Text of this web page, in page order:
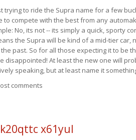
trying to ride the Supra name for a few
to compete with the best from any
No, its not -- its simply a quick, sporty
the Supra will be kind of a mid-tier car,
past. So for all those expecting it to be
disappointed! At least the new one will
speaking, but at least name it
comments
k20qttc x61yul